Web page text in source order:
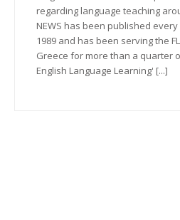
regarding language teaching
NEWS has been published
1989 and has been serving the
Greece for more than a quarter
English Language Learning' [...]